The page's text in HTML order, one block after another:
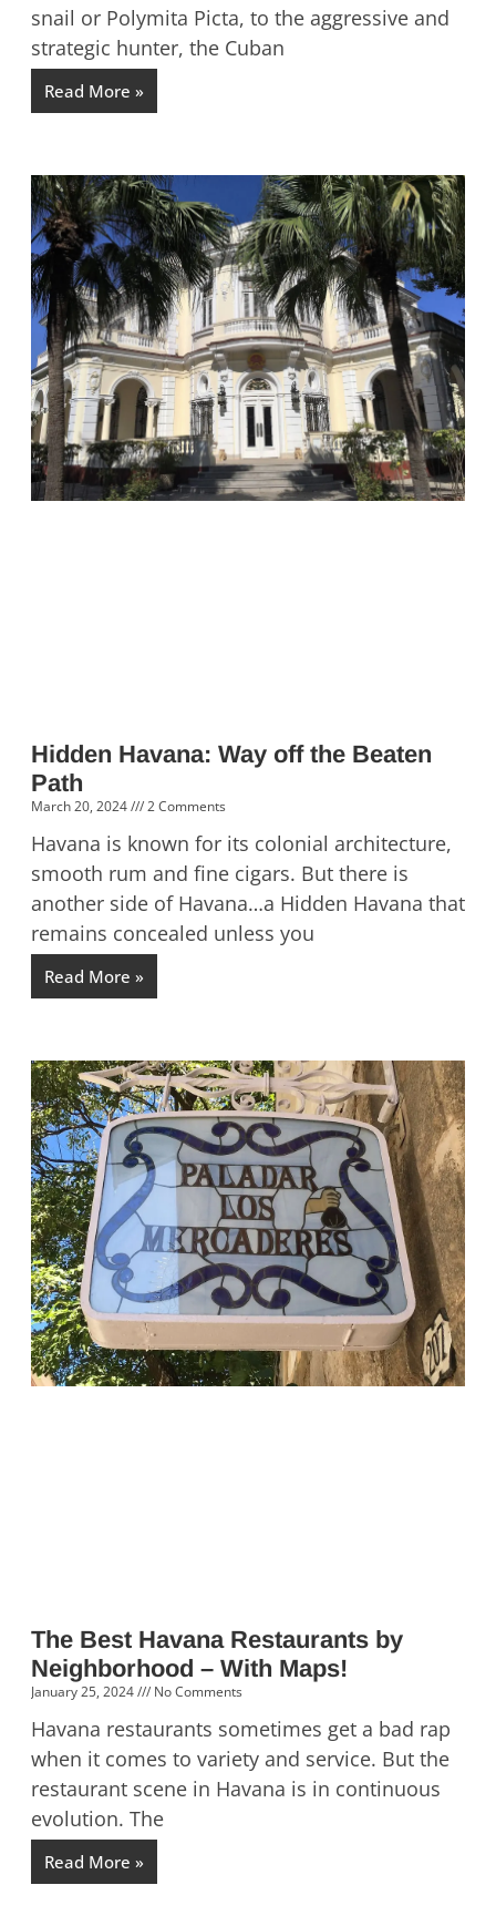
snail or Polymita Picta, to the aggressive and
strategic hunter, the Cuban
Read More »
Hidden Havana: Way off the Beaten
Path
March 20, 2024 2 Comments
Havana is known for its colonial architecture,
smooth rum and fine cigars. But there is
another side of Havana…a Hidden Havana that
remains concealed unless you
Read More »
The Best Havana Restaurants by
Neighborhood – With Maps!
January 25, 2024 No Comments
Havana restaurants sometimes get a bad rap
when it comes to variety and service. But the
restaurant scene in Havana is in continuous
evolution. The
Read More »